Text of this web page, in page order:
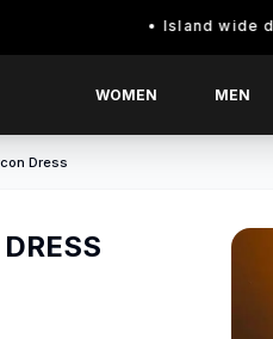
Island wide delivery
WOMEN MEN
Dress